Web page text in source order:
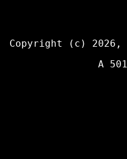
Copyright (c) 2026,
A